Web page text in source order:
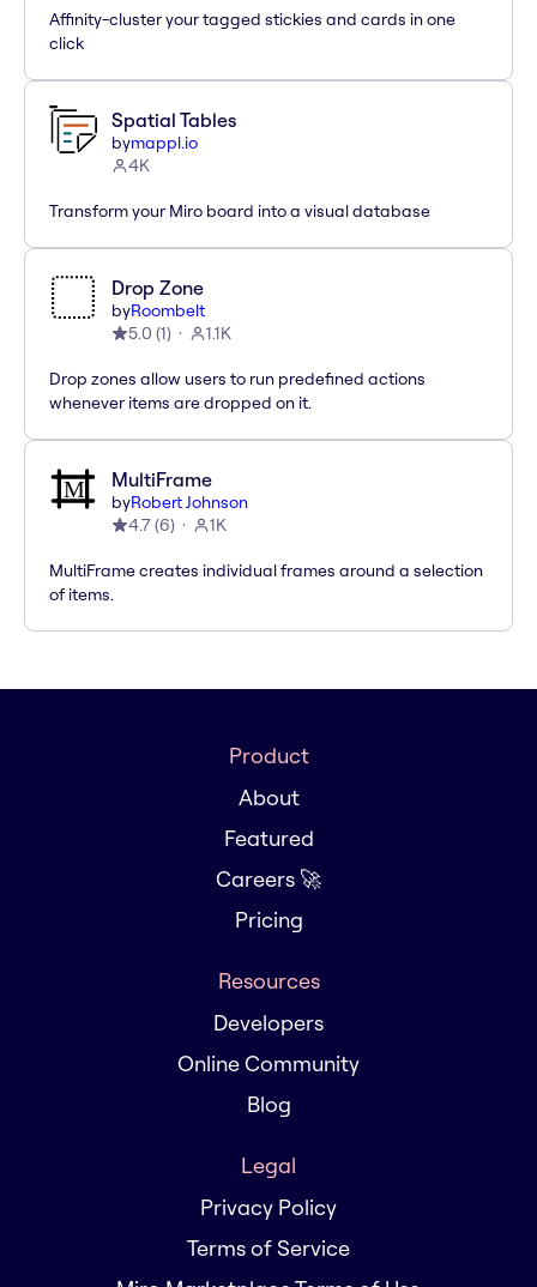
Affinity-cluster your tagged stickies and cards in one
click
Spatial Tables
bymappl.io
4K
Transform your Miro board into a visual database
Drop Zone
byRoombelt
5.0 (1) 1.1K
Drop zones allow users to run predefined actions
whenever items are dropped on it.
MultiFrame
byRobert Johnson
4.7(6) 1K
MultiFrame creates individual frames around a selection
of items.
Product
About
Featured
Careers 🚀
Pricing
Resources
Developers
Online Community
Blog
Legal
Privacy Policy
Terms of Service